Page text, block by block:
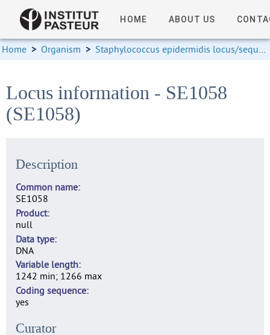
HOME ABOUT US
Home > Organism > Staphylococcus epidermidis locus/sequence definitions
Locus information - SE1058
(SE1058)
Description
Common name
SE1058
Product
null
Data type
DNA
Variable length
1242 min; 1266 max
Coding sequence
yes
Curator